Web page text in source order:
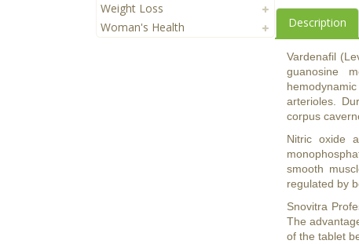
Weight Loss
Woman's Health
Description
Vardenafil
guanosine
arterioles.
corpus
Nitric oxide
smooth
regulated by
Snovitra
The
of the tablet